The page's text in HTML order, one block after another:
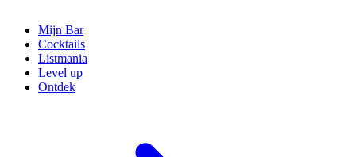
Mijn Bar
Cocktails
Listmania
Level up
Ontdek